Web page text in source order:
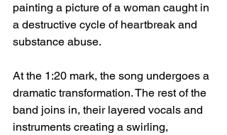
painting a picture of a woman caught in
a destructive cycle of heartbreak and
substance abuse.
At the 1:20 mark, the song undergoes a
dramatic transformation. The rest of the
band joins in, their layered vocals and
instruments creating a swirling,